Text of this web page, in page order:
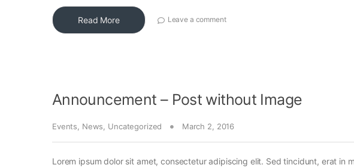
Read More Leave a comment
Announcement – Post without Image
Events News Uncategorized March 2, 2016
Lorem ipsum dolor sit amet, consectetur adipiscing elit. Sed tincidunt, erat in